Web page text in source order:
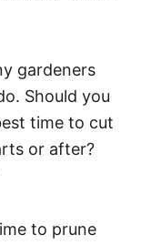
gardeners
Should you
time to cut
or after?
to prune